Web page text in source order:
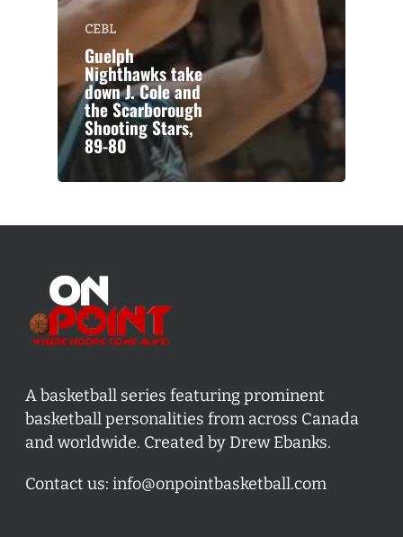
CEBL
Guelph
Nighthawks take
down J. Cole and
the Scarborough
Shooting Stars,
89-80
A basketball series featuring prominent
basketball personalities from across Canada
and worldwide. Created by Drew Ebanks.
Contact us: info@onpointbasketball.com